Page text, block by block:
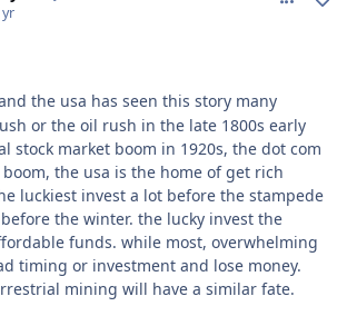
the usa has seen this story many
or the oil rush in the late 1800s early
stock market boom in 1920s, the dot com
the usa is the home of get rich
luckiest invest a lot before the stampede
the winter. the lucky invest the
funds. while most, overwhelming
timing or investment and lose money.
mining will have a similar fate.